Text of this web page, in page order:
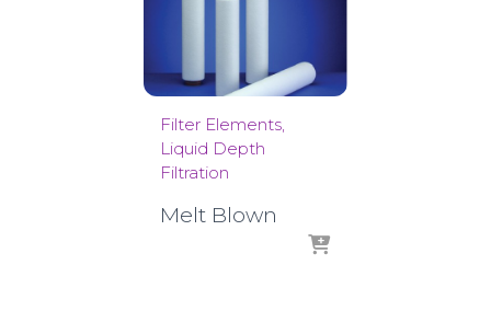
Filter Elements
Liquid Depth
Filtration
Melt Blown